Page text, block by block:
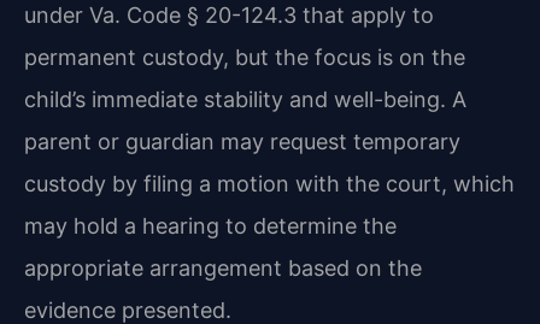
under Va. Code § 20-124.3 that apply to
permanent custody, but the focus is on the
child’s immediate stability and well-being. A
parent or guardian may request temporary
custody by filing a motion with the court, which
may hold a hearing to determine the
appropriate arrangement based on the
evidence presented.